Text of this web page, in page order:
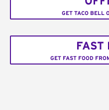
GET TACO BELL
FAST
GET FAST FOOD